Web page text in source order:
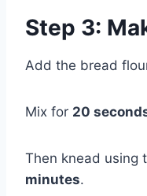
Step 3:
Add the bread
Mix for 20
Then knead using
minutes.